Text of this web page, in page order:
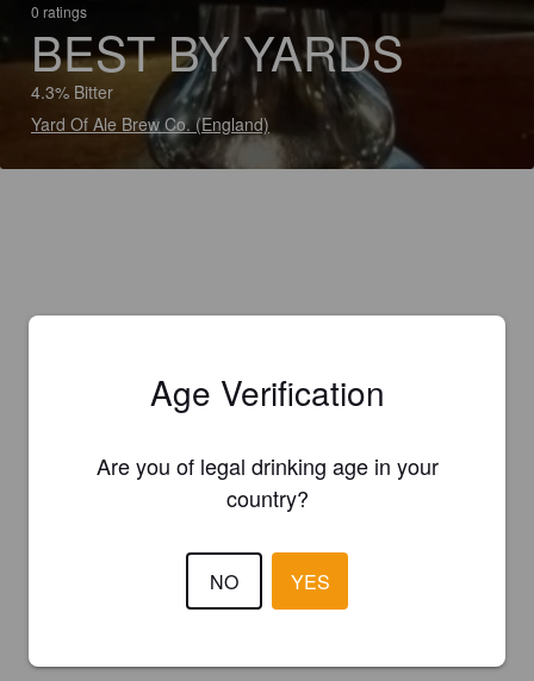
0 ratings
BEST BY YARDS
4.3% Bitter
Yard Of Ale Brew Co. (England)
Age Verification
Are you of legal drinking age in your
country?
NO YES